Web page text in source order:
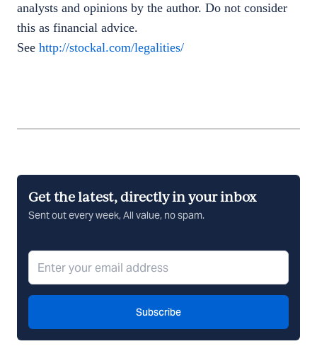
analysts and opinions by the author. Do not consider
this as financial advice.
See http://stockal.com/legalities/
Get the latest, directly in your inbox
Sent out every week, All value, no spam.
Subscribe